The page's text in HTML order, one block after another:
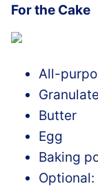
For the Cake
All-
Butter
Egg
Baking